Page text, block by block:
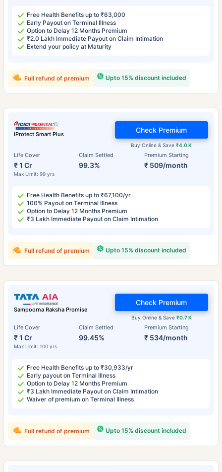
Free Health Benefits up to ₹63,000
Early Payout on Terminal Illness
Option to Delay 12 Months Premium
₹2.0 Lakh Immediate Payout on Claim Intimation
Extend your policy at Maturity
Upto 15% discount included
Full refund of premium
iProtect Smart Plus
Life Cover
₹ 1 Cr
Max Limit: 99 yrs
Claim Settled
99.3%
Premium Starting
₹ 509/month
Buy Online & Save₹4.0 K
Check Premium
Free Health Benefits up to ₹67,100/yr
100% Payout on Terminal Illness
Option to Delay 12 Months Premium
₹3 Lakh Immediate Payout on Claim Intimation
Upto 15% discount included
Full refund of premium
Sampoorna Raksha Promise
Life Cover
₹ 1 Cr
Max Limit: 100 yrs
Claim Settled
99.45%
Premium Starting
₹ 534/month
Buy Online & Save ₹0.7 K
Check Premium
Free Health Benefits up to ₹30,933/yr
Early payout on Terminal Illness
Option to Delay 12 Months Premium
₹3 Lakh Immediate Payout on Claim Intimation
Waiver of premium on Terminal Illness
Upto 15% discount included
Full refund of premium